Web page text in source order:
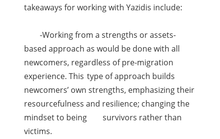
takeaways for working with Yazidis include:
-Working from a strengths or assets-
based approach as would be done with all
newcomers, regardless of pre-migration
experience. This type of approach builds
newcomers’ own strengths, emphasizing their
resourcefulness and resilience; changing the
mindset to being
survivors rather than
victims.